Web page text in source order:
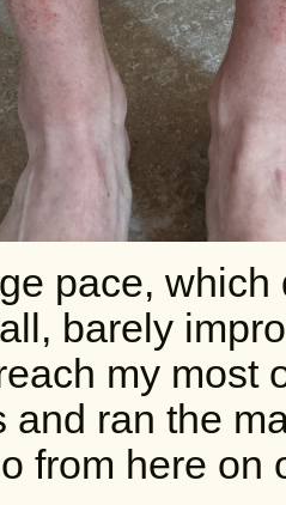
pace,
barely
my most
and ran the
from here on